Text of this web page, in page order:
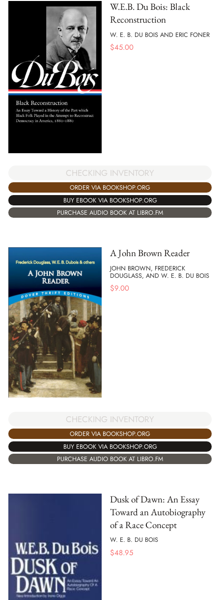
W.E.B. Du Bois: Black
Reconstruction
W. E. B. DU BOIS AND ERIC FONER
$45.00
CHECKING INVENTORY
ORDER VIA BOOKSHOP.ORG
BUY EBOOK VIA BOOKSHOP.ORG
PURCHASE AUDIO BOOK AT LIBRO.FM
A John Brown Reader
JOHN BROWN, FREDERICK
DOUGLASS, AND W. E. B. DU BOIS
$9.00
CHECKING INVENTORY
ORDER VIA BOOKSHOP.ORG
BUY EBOOK VIA BOOKSHOP.ORG
PURCHASE AUDIO BOOK AT LIBRO.FM
Dusk of Dawn: An Essay
Toward an Autobiography
of a Race Concept
W. E. B. DU BOIS
$48.95